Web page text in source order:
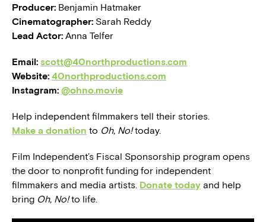
Producer: Benjamin Hatmaker
Cinematographer: Sarah Reddy
Lead Actor: Anna Telfer
Email: scott@40northproductions.com
Website: 40northproductions.com
Instagram: @ohno.movie
Help independent filmmakers tell their stories.
Make a donation to Oh, No!today.
Film Independent’s Fiscal Sponsorship program opens
the door to nonprofit funding for independent
filmmakers and media artists. Donate today and help
bring Oh, No!to life.